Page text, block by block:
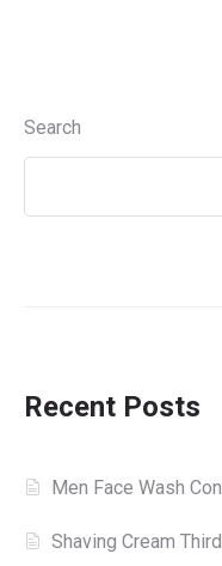
Search
Recent Posts
Men Face Wash
Shaving Cream